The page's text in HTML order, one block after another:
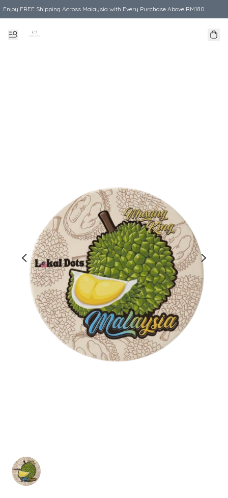
Enjoy FREE Shipping Across Malaysia with Every Purchase Above RM180